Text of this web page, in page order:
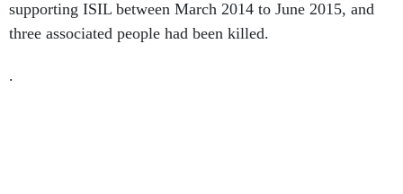
three associated people had been killed.